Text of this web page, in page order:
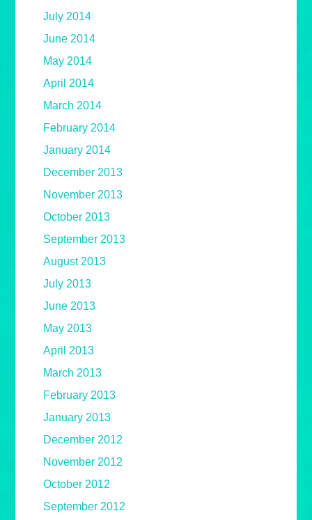
July 2014
June 2014
May 2014
April 2014
March 2014
February 2014
January 2014
December 2013
November 2013
October 2013
September 2013
August 2013
July 2013
June 2013
May 2013
April 2013
March 2013
February 2013
January 2013
December 2012
November 2012
October 2012
September 2012